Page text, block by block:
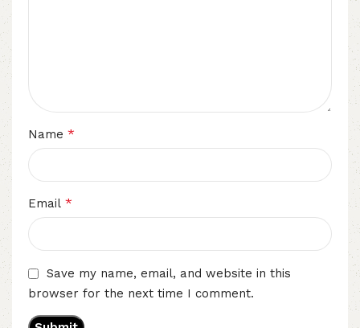
Name *
Email *
Save my name, email, and website in this
browser for the next time I comment.